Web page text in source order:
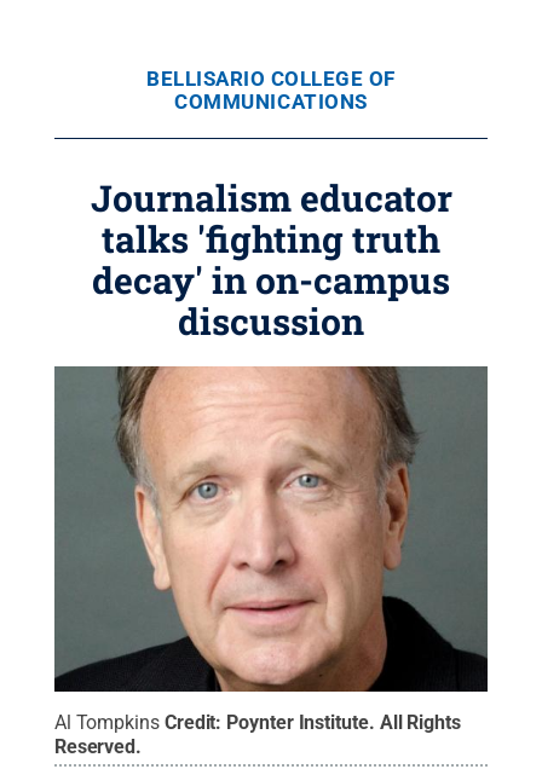
BELLISARIO COLLEGE OF
COMMUNICATIONS
Journalism educator
talks 'fighting truth
decay' in on-campus
discussion
Al Tompkins Credit: Poynter Institute. All Rights
Reserved.